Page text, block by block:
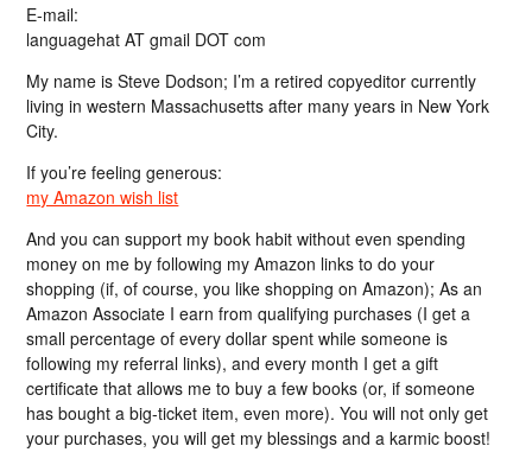
E-mail:
languagehat AT gmail DOT com
My name is Steve Dodson; I’m a retired copyeditor currently
living in western Massachusetts after many years in New York
City.
If you’re feeling generous:
my Amazon wish list
And you can support my book habit without even spending
money on me by following my Amazon links to do your
shopping (if, of course, you like shopping on Amazon); As an
Amazon Associate I earn from qualifying purchases (I get a
small percentage of every dollar spent while someone is
following my referral links), and every month I get a gift
certificate that allows me to buy a few books (or, if someone
has bought a big-ticket item, even more). You will not only get
your purchases, you will get my blessings and a karmic boost!